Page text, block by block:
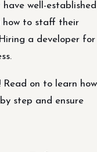
well-established
how to staff their
a developer for
Read on to learn how
step and ensure